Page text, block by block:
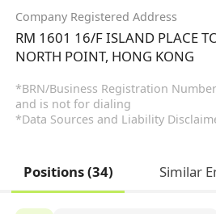
Company Registered Address
RM 1601 16/F ISLAND PLACE
NORTH POINT, HONG KONG
*BRN/Business Registration
and is not for dialing
*Data Sources and Liability
Positions (34) Similar